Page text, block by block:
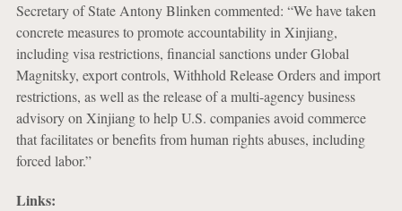
Secretary of State Antony Blinken commented: “We have taken
concrete measures to promote accountability in Xinjiang,
including visa restrictions, financial sanctions under Global
Magnitsky, export controls, Withhold Release Orders and import
restrictions, as well as the release of a multi-agency business
advisory on Xinjiang to help U.S. companies avoid commerce
that facilitates or benefits from human rights abuses, including
forced labor.”
Links: